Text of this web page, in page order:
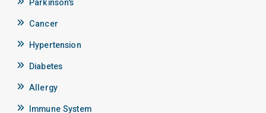
Parkinson's
Cancer
Hypertension
Diabetes
Allergy
Immune System